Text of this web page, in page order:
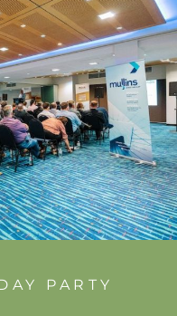
PARTY